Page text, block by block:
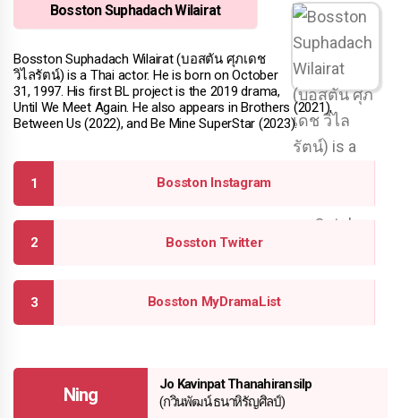
Bosston Suphadach Wilairat
Bosston Suphadach Wilairat (บอสตัน ศุภเดช
วิไลรัตน์) is a Thai actor. He is born on October
31, 1997. His first BL project is the 2019 drama,
Until We Meet Again. He also appears in Brothers (2021),
Between Us (2022), and Be Mine SuperStar (2023).
Bosston Instagram
Bosston Twitter
Bosston MyDramaList
Ning
Jo Kavinpat Thanahiransilp
(กวินพัฒน์ ธนาหิรัญศิลป์)